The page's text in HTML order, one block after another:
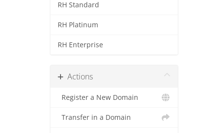
RH Standard
RH Platinum
RH Enterprise
Actions
Register a New Domain
Transfer in a Domain